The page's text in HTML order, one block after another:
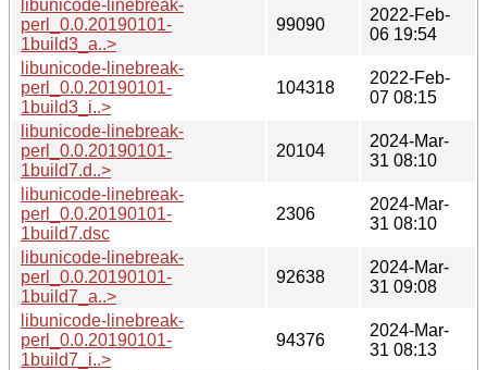
libunicode-linebreak-
perl_0.0.20190101-
1build3_a..>
99090
2022-Feb-
06 19:54
libunicode-linebreak-
perl_0.0.20190101-
1build3_i..>
104318
2022-Feb-
07 08:15
libunicode-linebreak-
perl_0.0.20190101-
1build7.d..>
20104
2024-Mar-
31 08:10
libunicode-linebreak-
perl_0.0.20190101-
1build7.dsc
2306
2024-Mar-
31 08:10
libunicode-linebreak-
perl_0.0.20190101-
1build7_a..>
92638
2024-Mar-
31 09:08
libunicode-linebreak-
perl_0.0.20190101-
1build7_i..>
94376
2024-Mar-
31 08:13